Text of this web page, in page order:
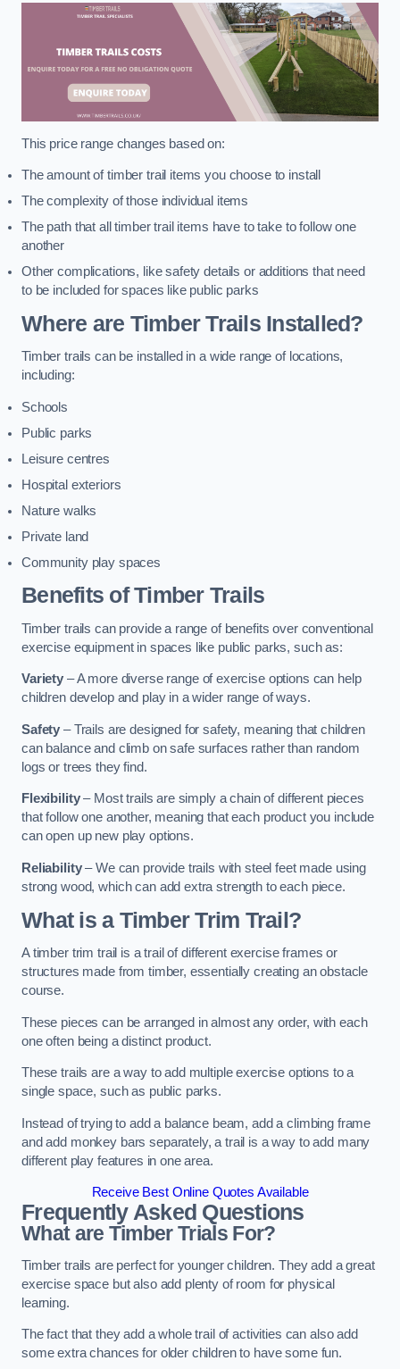
This price range changes based on:
The amount of timber trail items you choose to install
The complexity of those individual items
The path that all timber trail items have to take to follow one
another
Other complications, like safety details or additions that need
to be included for spaces like public parks
Where are Timber Trails Installed?
Timber trails can be installed in a wide range of locations,
including:
Schools
Public parks
Leisure centres
Hospital exteriors
Nature walks
Private land
Community play spaces
Benefits of Timber Trails
Timber trails can provide a range of benefits over conventional
exercise equipment in spaces like public parks, such as:
Variety – A more diverse range of exercise options can help
children develop and play in a wider range of ways.
Safety – Trails are designed for safety, meaning that children
can balance and climb on safe surfaces rather than random
logs or trees they find.
Flexibility– Most trails are simply a chain of different pieces
that follow one another, meaning that each product you include
can open up new play options.
Reliability– We can provide trails with steel feet made using
strong wood, which can add extra strength to each piece.
What is a Timber Trim Trail?
A timber trim trail is a trail of different exercise frames or
structures made from timber, essentially creating an obstacle
course.
These pieces can be arranged in almost any order, with each
one often being a distinct product.
These trails are a way to add multiple exercise options to a
single space, such as public parks.
Instead of trying to add a balance beam, add a climbing frame
and add monkey bars separately, a trail is a way to add many
different play features in one area.
Receive Best Online Quotes Available
Frequently Asked Questions
What are Timber Trials For?
Timber trails are perfect for younger children. They add a great
exercise space but also add plenty of room for physical
learning.
The fact that they add a whole trail of activities can also add
some extra chances for older children to have some fun.